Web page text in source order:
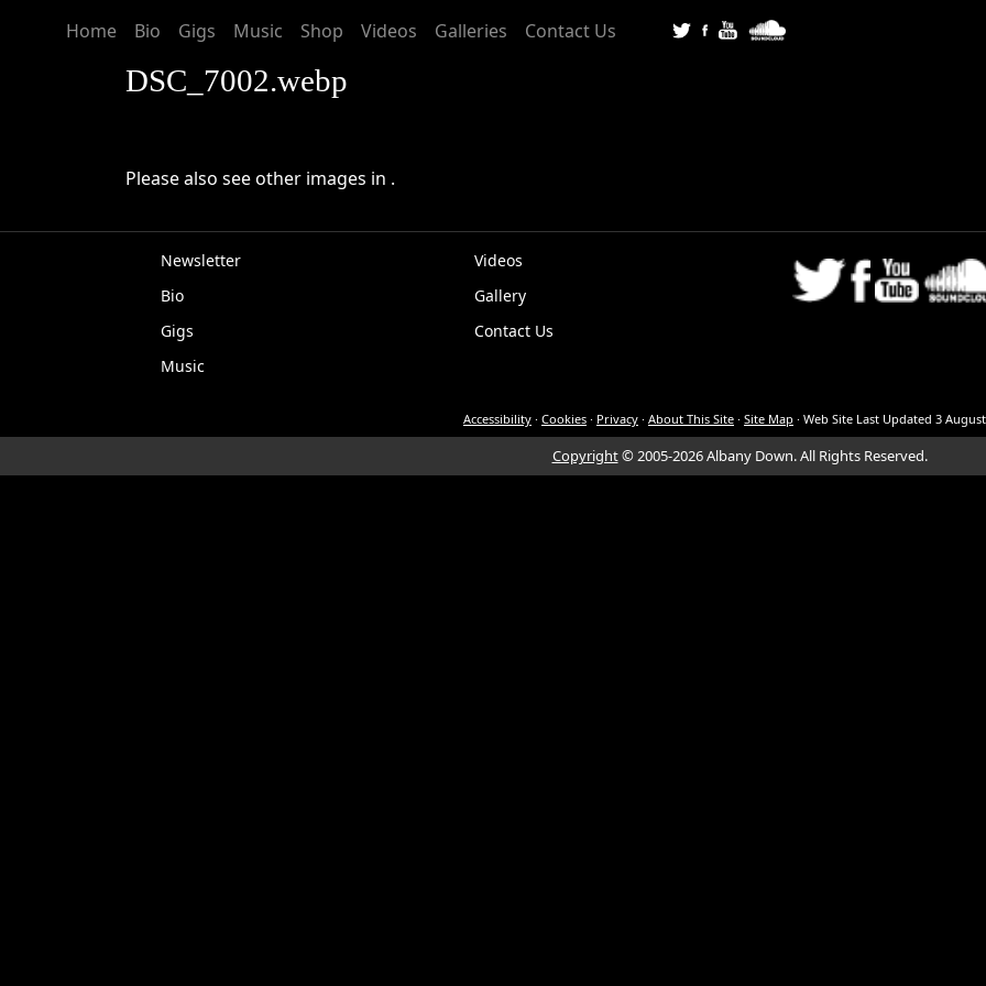
Home Bio Gigs Music Shop Videos Galleries Contact Us
DSC_7002.webp
Please also see other images in .
Newsletter
Bio
Gigs
Music
Videos
Gallery
EPK
Contact Us
Accessibility · Cookies · Privacy · About This Site · Site Map · Web Site Last Updated 3
Copyright© 2005-2026 Albany Down.All Rights Reserved.